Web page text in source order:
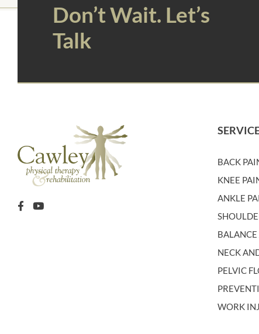
Don’t Wait. Let’s
Talk
BACK
KNEE
ANKLE
BALANCE
NECK
PELVIC
WORK